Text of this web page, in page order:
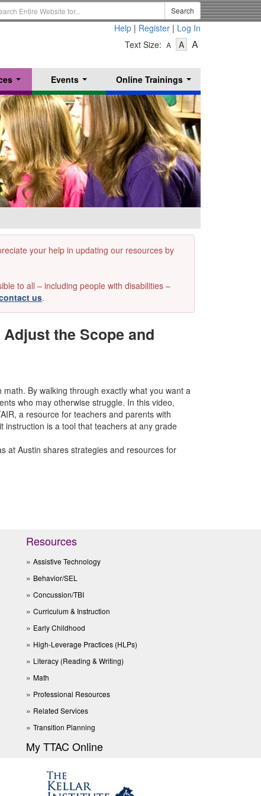
Search
Help | Register | Log In
Text Size: A
Text
Small
A-
Text
Size
Medium
A
-
Large
...
Events
...
Online Trainings
...
your help in updating our resources by
to all – including people with disabilities –
us.
the Scope and
By walking through exactly what you want a
who may otherwise struggle. In this video,
a resource for teachers and parents with
instruction is a tool that teachers at any grade
at Austin shares strategies and resources for
Resources
Assistive Technology
Behavior/SEL
Concussion/TBI
Curriculum & Instruction
Early Childhood
High-Leverage Practices (HLPs)
Literacy (Reading & Writing)
Math
Professional Resources
Related Services
Transition Planning
My TTAC Online